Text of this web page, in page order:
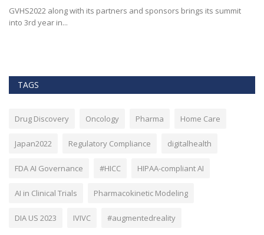
GVHS2022 along with its partners and sponsors brings its summit
into 3rd year in...
TAGS
Drug Discovery Oncology Pharma Home Care
Japan2022 Regulatory Compliance digitalhealth
FDA AI Governance #HICC HIPAA-compliant AI
AI in Clinical Trials Pharmacokinetic Modeling
DIA US 2023 IVIVC #augmentedreality